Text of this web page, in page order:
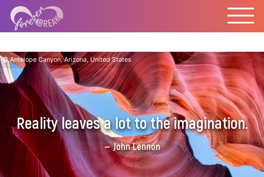
Antelope Canyon, Arizona, United States
Reality leaves a lot to the imagination.
John Lennon